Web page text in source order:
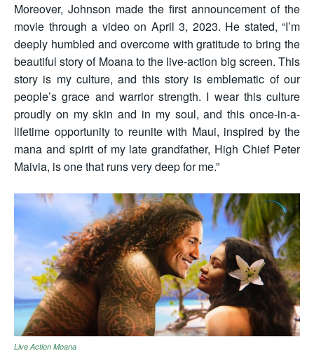
Moreover, Johnson made the first announcement of the
movie through a video on April 3, 2023. He stated, “I’m
deeply humbled and overcome with gratitude to bring the
beautiful story of Moana to the live-action big screen. This
story is my culture, and this story is emblematic of our
people’s grace and warrior strength. I wear this culture
proudly on my skin and in my soul, and this once-in-a-
lifetime opportunity to reunite with Maui, inspired by the
mana and spirit of my late grandfather, High Chief Peter
Maivia, is one that runs very deep for me.”
Live Action Moana